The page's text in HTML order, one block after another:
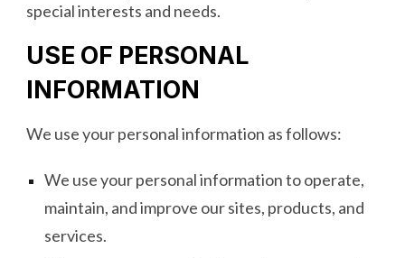
special interests and needs.
USE OF PERSONAL
INFORMATION
We use your personal information as follows:
We use your personal information to operate,
maintain, and improve our sites, products, and
services.